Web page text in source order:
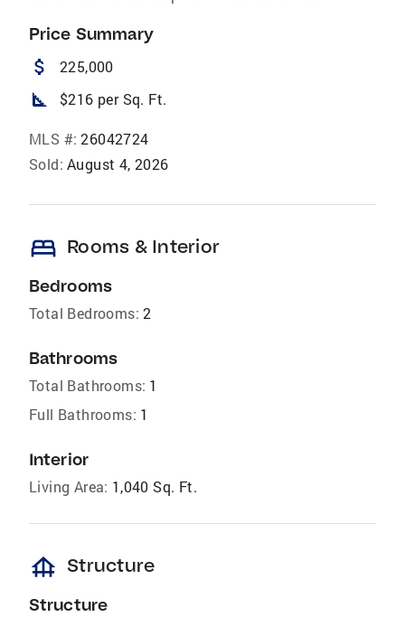
Price Summary
attach_money 225,000
square_foot $216 per Sq. Ft.
MLS #: 26042724
Sold: August 4, 2026
bed Rooms & Interior
Bedrooms
Total Bedrooms: 2
Bathrooms
Total Bathrooms: 1
Full Bathrooms: 1
Interior
Living Area: 1,040 Sq. Ft.
foundation Structure
Structure